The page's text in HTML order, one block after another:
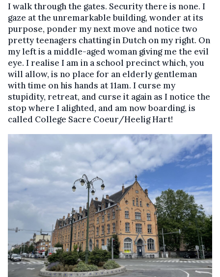
I walk through the gates. Security there is none. I
gaze at the unremarkable building, wonder at its
purpose, ponder my next move and notice two
pretty teenagers chatting in Dutch on my right. On
my left is a middle-aged woman giving me the evil
eye. I realise I am in a school precinct which, you
will allow, is no place for an elderly gentleman
with time on his hands at 11am. I curse my
stupidity, retreat, and curse it again as I notice the
stop where I alighted, and am now boarding, is
called College Sacre Coeur/Heelig Hart!